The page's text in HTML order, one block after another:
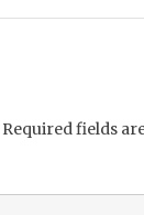
Required fields